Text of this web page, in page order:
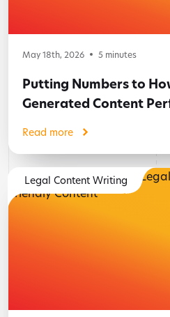
May 18th, 2026 5 minutes
Putting Numbers to
Generated Content
Read more
Legal Content Writing